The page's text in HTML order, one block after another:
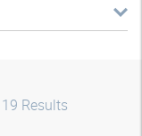
19 Results